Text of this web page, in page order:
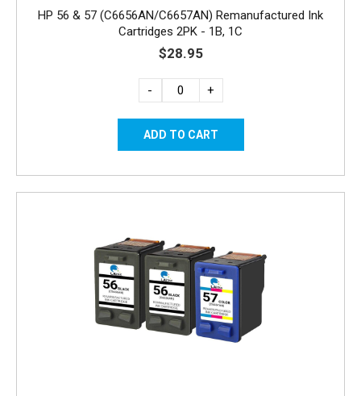
HP 56 & 57 (C6656AN/C6657AN) Remanufactured Ink
Cartridges 2PK - 1B, 1C
$28.95
- +